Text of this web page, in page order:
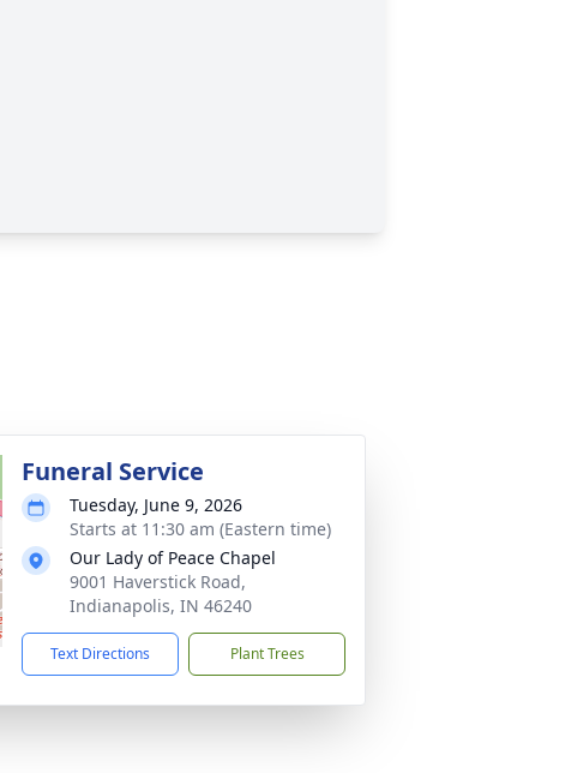
Funeral Service
Tuesday, June 9, 2026
Starts at 11:30 am (Eastern time)
Our Lady of Peace Chapel
9001 Haverstick Road,
Indianapolis, IN 46240
Text Directions Plant Trees